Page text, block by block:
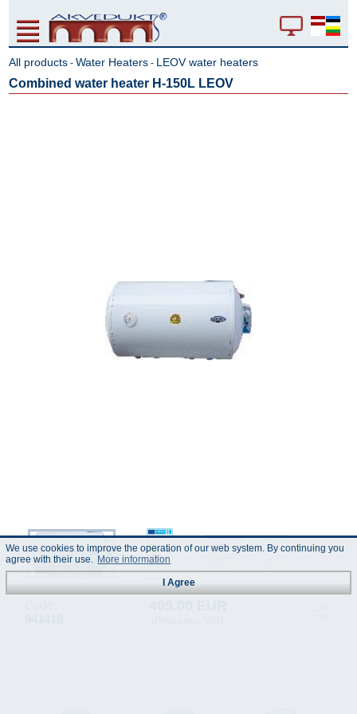
All products -Water Heaters - LEOV water heaters
Combined water heater H-150L LEOV
We use cookies to improve the operation of our web system. By continuing you
agree with their use. More information
I Agree